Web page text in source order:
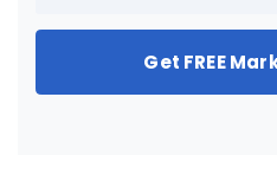
Get FREE